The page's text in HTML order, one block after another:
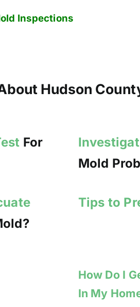
Inspections
Hudson
For
Mold
Tips to
How Do I
In My